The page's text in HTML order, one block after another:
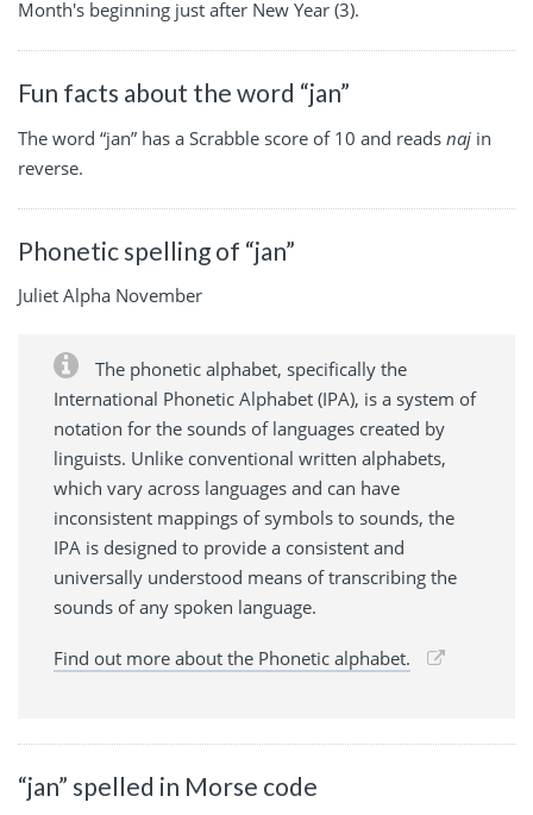
Month's beginning just after New Year (3).
Fun facts about the word “jan”
The word “jan” has a Scrabble score of 10 and reads naj in
reverse.
Phonetic spelling of “jan”
Juliet Alpha November
The phonetic alphabet, specifically the
International Phonetic Alphabet (IPA), is a system of
notation for the sounds of languages created by
linguists. Unlike conventional written alphabets,
which vary across languages and can have
inconsistent mappings of symbols to sounds, the
IPA is designed to provide a consistent and
universally understood means of transcribing the
sounds of any spoken language.
Find out more about the Phonetic alphabet.
“jan” spelled in Morse code